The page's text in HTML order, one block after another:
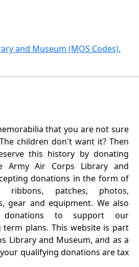
and Museum (MOS Codes).
that you are not sure
children don't want it? Then
this history by donating
Army Air Corps Library and
donations in the form of
ribbons, patches, photos,
gear and equipment. We also
donations to support our
plans. This website is part
Library and Museum, and as a
qualifying donations are tax